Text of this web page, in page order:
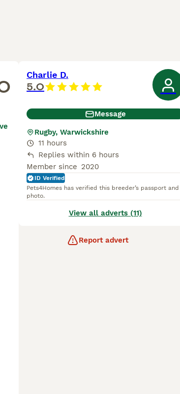
Charlie D.
5.0
Message
Rugby, Warwickshire
11 hours
Replies within 6 hours
Member since 2020
ID Verified
Pets4Homes has verified this breeder’s passport and
photo.
View all adverts (11)
Report advert